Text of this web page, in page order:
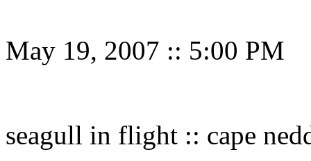
May 19, 2007 :: 5:00 PM
seagull in flight :: cape